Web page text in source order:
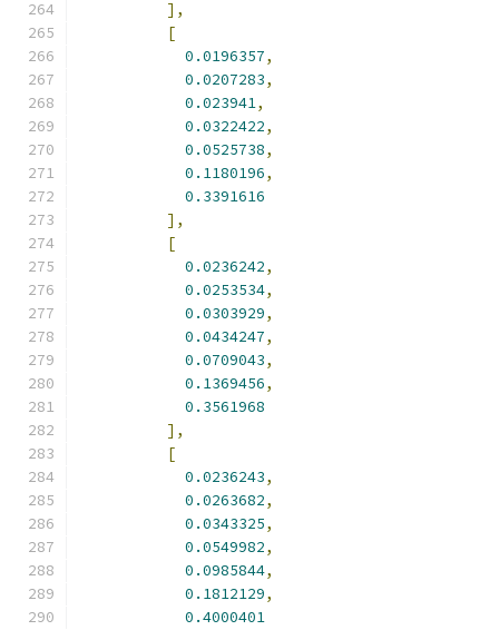
],
[
0.0196357,
0.0207283,
0.023941,
0.0322422,
0.0525738,
0.1180196,
0.3391616
],
[
0.0236242,
0.0253534,
0.0303929,
0.0434247,
0.0709043,
0.1369456,
0.3561968
],
[
0.0236243,
0.0263682,
0.0343325,
0.0549982,
0.0985844,
0.1812129,
0.4000401